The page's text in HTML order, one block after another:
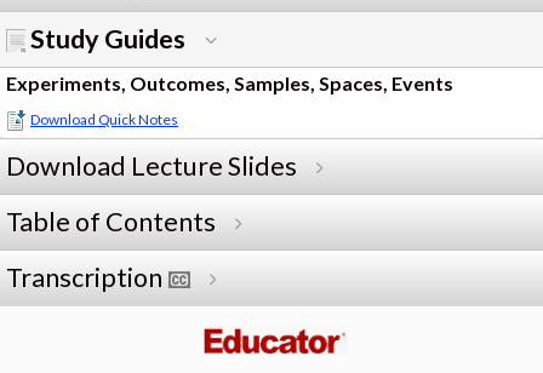
Study Guides
Experiments, Outcomes, Samples, Spaces, Events
Download Quick Notes
Download Lecture Slides
Table of Contents
Transcription